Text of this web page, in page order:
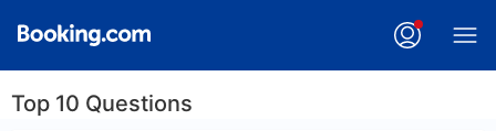
Top 10 Questions